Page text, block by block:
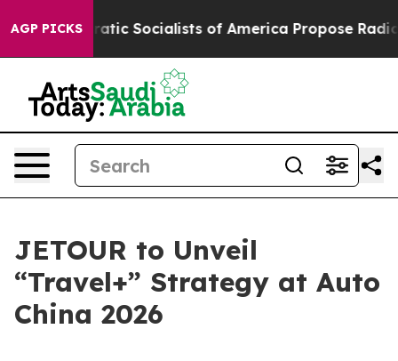
AGP PICKSSocialists of America Propose Radical
JETOUR to Unveil
“Travel+” Strategy at Auto
China 2026